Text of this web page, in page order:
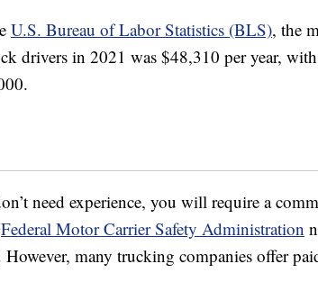
U.S. Bureau of Labor Statistics (BLS), the
drivers in 2021 was $48,310 per year,
need experience, you will require a
Federal Motor Carrier Safety Administration
many trucking companies offer